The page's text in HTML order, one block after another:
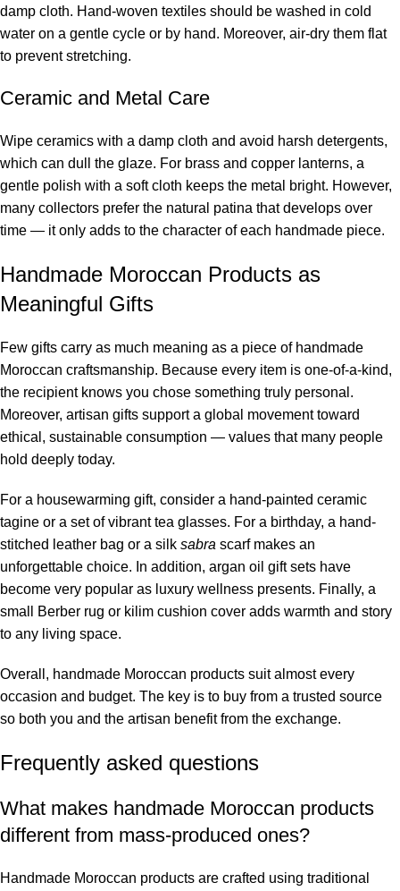
damp cloth. Hand-woven textiles should be washed in cold
water on a gentle cycle or by hand. Moreover, air-dry them flat
to prevent stretching.
Ceramic and Metal Care
Wipe ceramics with a damp cloth and avoid harsh detergents,
which can dull the glaze. For brass and copper lanterns, a
gentle polish with a soft cloth keeps the metal bright. However,
many collectors prefer the natural patina that develops over
time — it only adds to the character of each handmade piece.
Handmade Moroccan Products as
Meaningful Gifts
Few gifts carry as much meaning as a piece of handmade
Moroccan craftsmanship. Because every item is one-of-a-kind,
the recipient knows you chose something truly personal.
Moreover, artisan gifts support a global movement toward
ethical, sustainable consumption — values that many people
hold deeply today.
For a housewarming gift, consider a hand-painted ceramic
tagine or a set of vibrant tea glasses. For a birthday, a hand-
stitched leather bag or a silk sabra scarf makes an
unforgettable choice. In addition, argan oil gift sets have
become very popular as luxury wellness presents. Finally, a
small Berber rug or kilim cushion cover adds warmth and story
to any living space.
Overall, handmade Moroccan products suit almost every
occasion and budget. The key is to buy from a trusted source
so both you and the artisan benefit from the exchange.
Frequently asked questions
What makes handmade Moroccan products
different from mass-produced ones?
Handmade Moroccan products are crafted using traditional